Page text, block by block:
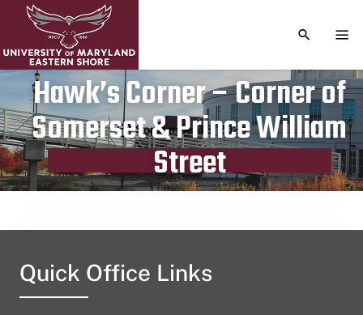
TOGGLE
Hawk’s Corner – Corner of
Somerset & Prince William
Street
Publication date
September 13, 2024
Quick Office Links